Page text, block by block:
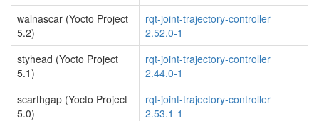
walnascar (Yocto Project
5.2)
rqt-joint-trajectory-controller
2.52.0-1
styhead (Yocto Project
5.1)
rqt-joint-trajectory-controller
2.44.0-1
scarthgap (Yocto Project
5.0)
rqt-joint-trajectory-controller
2.53.1-1